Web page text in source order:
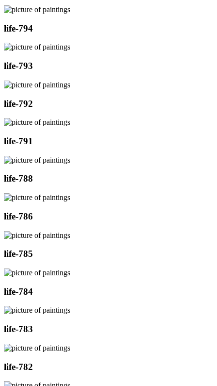
life-794
life-793
life-792
life-791
life-788
life-786
life-785
life-784
life-783
life-782